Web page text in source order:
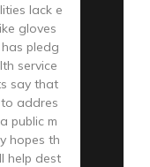
lack e
gloves
pledg
service
say that
addres
public m
hopes th
help dest